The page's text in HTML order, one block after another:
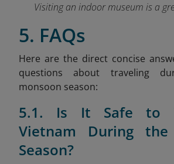
Visiting an indoor museum is a
5. FAQs
Here are the direct concise
questions about traveling
monsoon season:
5.1. Is It Safe to
Vietnam During the
Season?